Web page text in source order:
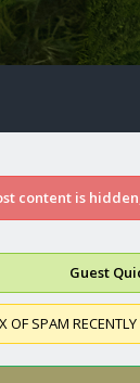
content is hidden
Guest
OF SPAM